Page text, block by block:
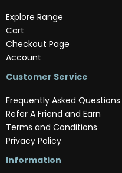
Explore Range
Cart
Checkout Page
Account
Customer Service
Frequently Asked Questions
Refer A Friend and Earn
Terms and Conditions
Privacy Policy
Information